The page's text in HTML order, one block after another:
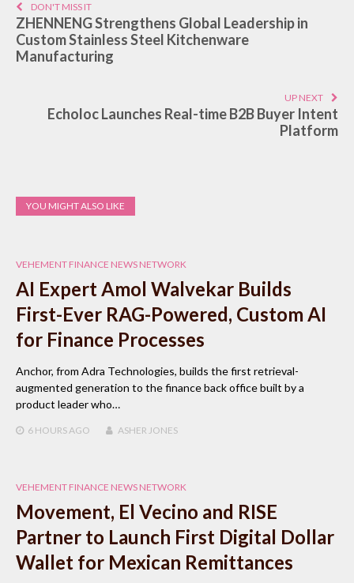
DON'T MISS IT
ZHENNENG Strengthens Global Leadership in
Custom Stainless Steel Kitchenware
Manufacturing
UP NEXT
Echoloc Launches Real-time B2B Buyer Intent
Platform
YOU MIGHT ALSO LIKE
VEHEMENT FINANCE NEWS NETWORK
AI Expert Amol Walvekar Builds
First-Ever RAG-Powered, Custom AI
for Finance Processes
Anchor, from Adra Technologies, builds the first retrieval-
augmented generation to the finance back office built by a
product leader who…
6 HOURSAGO ASHER JONES
VEHEMENT FINANCE NEWS NETWORK
Movement, El Vecino and RISE
Partner to Launch First Digital Dollar
Wallet for Mexican Remittances